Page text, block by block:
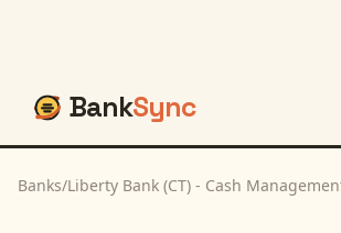
BankSync
Banks/Liberty Bank (CT) - Cash